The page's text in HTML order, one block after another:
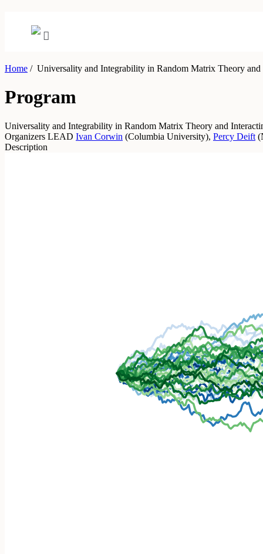
Home /Universality and Integrability in Random Matrix Theory and
Program
Universality and Integrability in Random Matrix Theory and
Organizers LEAD Ivan Corwin (Columbia University), Percy Deift (
Description